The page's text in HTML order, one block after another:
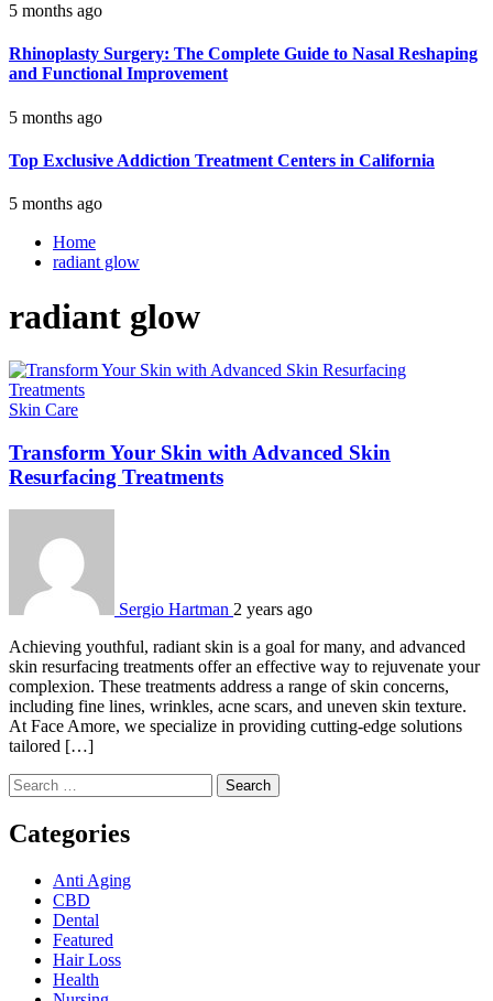
5 months ago
Rhinoplasty Surgery: The Complete Guide to Nasal Reshaping
and Functional Improvement
5 months ago
Top Exclusive Addiction Treatment Centers in California
5 months ago
Home
radiant glow
radiant glow
Skin Care
Transform Your Skin with Advanced Skin
Resurfacing Treatments
Sergio Hartman 2 years ago
Achieving youthful, radiant skin is a goal for many, and advanced
skin resurfacing treatments offer an effective way to rejuvenate your
complexion. These treatments address a range of skin concerns,
including fine lines, wrinkles, acne scars, and uneven skin texture.
At Face Amore, we specialize in providing cutting-edge solutions
tailored […]
Search
for:
Categories
Anti Aging
CBD
Dental
Featured
Hair Loss
Health